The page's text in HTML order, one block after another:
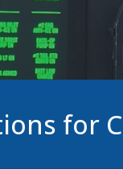
for